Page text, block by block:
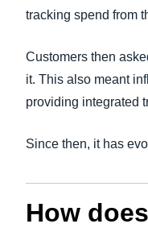
tracking spend from
Customers then
it. This also meant
providing integrated
Since then, it has
How